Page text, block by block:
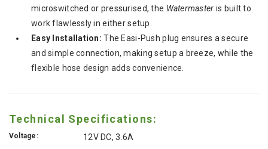
microswitched or pressurised, the Watermaster is built to
work flawlessly in either setup.
Easy Installation: The Easi-Push plug ensures a secure
and simple connection, making setup a breeze, while the
flexible hose design adds convenience.
Technical Specifications:
Voltage: 12V DC, 3.6A